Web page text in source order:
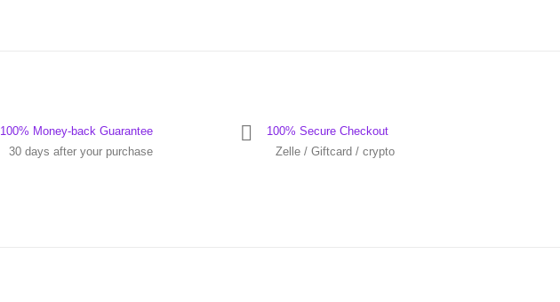
100% Money-back Guarantee
30 days after your purchase
100% Secure Checkout
Zelle / Giftcard / crypto